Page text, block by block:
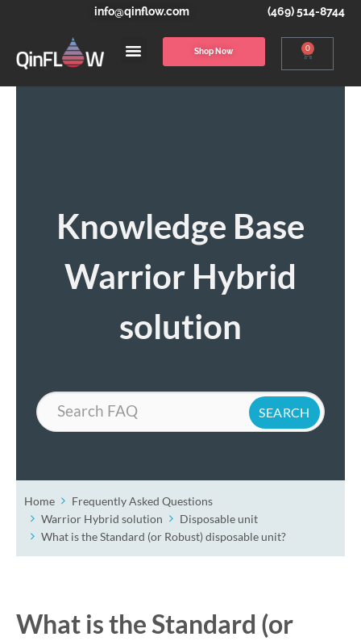
info@qinflow.com (469) 514-8744
Shop Now 0
Knowledge Base
Warrior Hybrid
solution
Search
Home
Frequently Asked Questions
Warrior Hybrid solution
Disposable unit
What is the Standard (or Robust) disposable unit?
What is the Standard (or